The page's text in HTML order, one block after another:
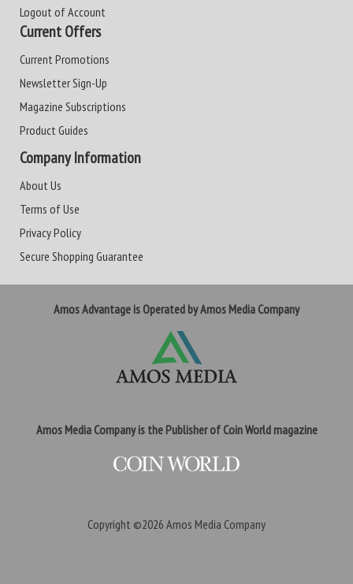
Logout of Account
Current Offers
Current Promotions
Newsletter Sign-Up
Magazine Subscriptions
Product Guides
Company Information
About Us
Terms of Use
Privacy Policy
Secure Shopping Guarantee
Amos Advantage is Operated by Amos Media Company
Amos Media Company is the Publisher of Coin World magazine
Copyright ©2026 Amos Media Company